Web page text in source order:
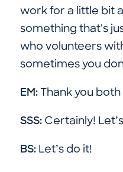
work for a little bit
something that's
who volunteers
sometimes you
EM: Thank you
SSS: Certainly!
BS: Let’s do it!